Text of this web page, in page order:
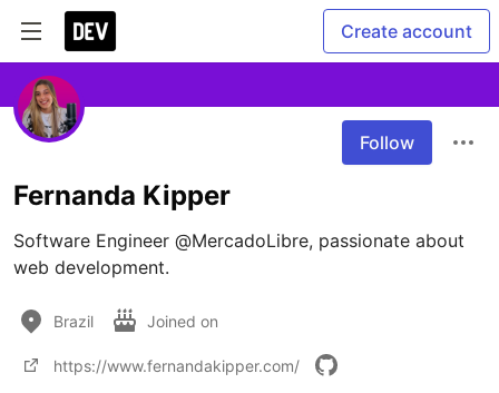
Create account
Follow
Fernanda Kipper
Software Engineer @MercadoLibre, passionate about
web development.
Brazil Joined on
https://www.fernandakipper.com/